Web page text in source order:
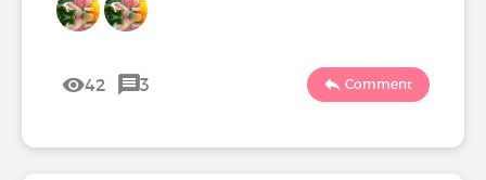
42 3 Comment